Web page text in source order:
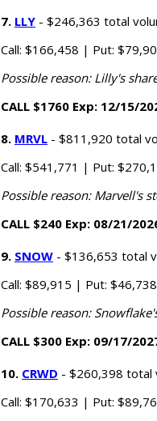
7. LLY - $246,363 total
Call: $166,458 | Put:
Possible reason: Lilly's
CALL $1760 Exp: 12/15/
8. MRVL - $811,920 total
Call: $541,771 | Put:
Possible reason: Marvell's
CALL $240 Exp: 08/21/
9. SNOW - $136,653 total
Call: $89,915 | Put:
Possible reason:
CALL $300 Exp: 09/17/
10. CRWD - $260,398 total
Call: $170,633 | Put: